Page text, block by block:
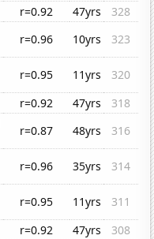
r=0.92 47yrs
328
r=0.96 10yrs
323
r=0.95 11yrs
320
r=0.92 47yrs
318
r=0.87 48yrs
316
r=0.96 35yrs
314
r=0.95 11yrs
311
r=0.92 47yrs
308